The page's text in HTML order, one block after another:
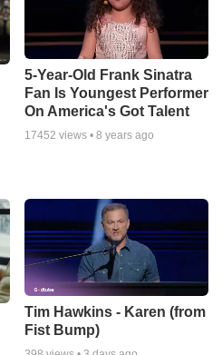
5-Year-Old Frank Sinatra
Fan Is Youngest Performer
On America's Got Talent
17452 views • 8 years ago
Tim Hawkins - Karen (from
Fist Bump)